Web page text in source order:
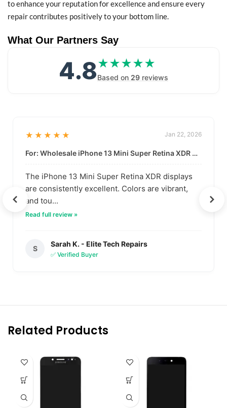
to enhance your reputation for excellence and ensure every
repair contributes positively to your bottom line.
What Our Partners Say
4.8★★★★★
★★★★★
Based on 29reviews
★★★★★ Jan 22, 2026
For: Wholesale iPhone 13 Mini Super Retina XDR Display | Data-Driven Quality
The iPhone 13 Mini Super Retina XDR displays
are consistently excellent. Colors are vibrant,
and tou...
Read full review »
S
Sarah K. - Elite Tech Repairs
✅ Verified Buyer
Related Products